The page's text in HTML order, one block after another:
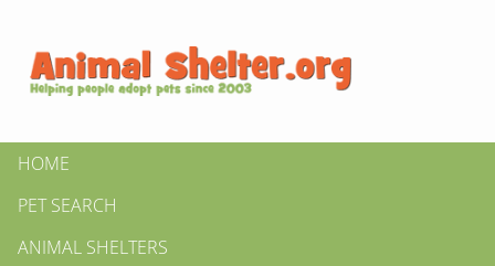
HOME
PET SEARCH
ANIMAL SHELTERS